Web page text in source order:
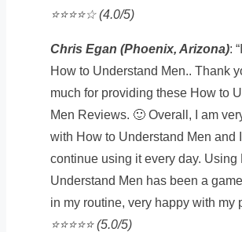
⭐️⭐️⭐️⭐️☆ (4.0/5)
Chris Egan (Phoenix, Arizona):
How to Understand Men.. Thank
much for providing these How to
Men Reviews. 🙂 Overall, I am
with How to Understand Men and I
continue using it every day. Using
Understand Men has been a
in my routine, very happy with my
⭐️⭐️⭐️⭐️⭐️ (5.0/5)